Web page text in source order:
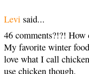
Levi said...
46 comments?!?!
My favorite winter
love what I call
use chicken though.